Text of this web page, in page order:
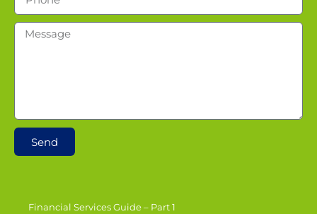
Send
Financial Services Guide – Part 1